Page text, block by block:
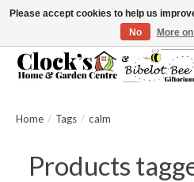
Message us to check before ordering as not
Home / Tags / calm
Products
Please accept cookies to help us
No
More